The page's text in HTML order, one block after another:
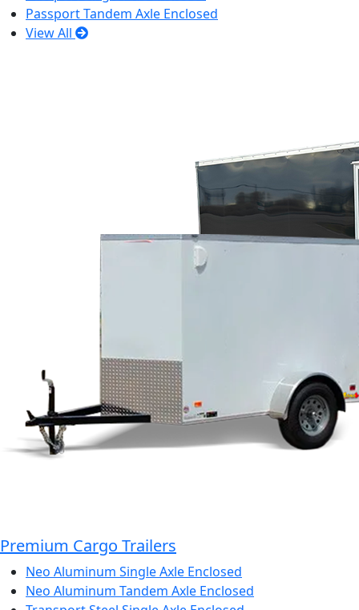
Passport Tandem Axle Enclosed
View All
Premium Cargo Trailers
Neo Aluminum Single Axle Enclosed
Neo Aluminum Tandem Axle Enclosed